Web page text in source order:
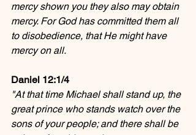
mercy shown you they also may obtain
mercy. For God has committed them all
to disobedience, that He might have
mercy on all.
Daniel 12:1/4
"At that time Michael shall stand up, the
great prince who stands watch over the
sons of your people; and there shall be